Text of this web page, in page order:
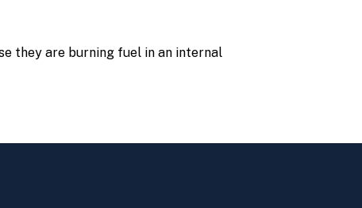
they are burning fuel in an internal